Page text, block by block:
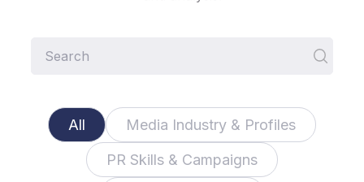
All Media Industry & Profiles
PR Skills & Campaigns